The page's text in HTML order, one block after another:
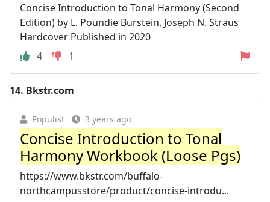
Concise Introduction to Tonal Harmony (Second
Edition) by L. Poundie Burstein, Joseph N. Straus
Hardcover Published in 2020
4
1
14. Bkstr.com
Populist 3 years ago
Concise Introduction to Tonal
Harmony Workbook (Loose Pgs)
https://www.bkstr.com/buffalo-
northcampusstore/product/concise-introdu...